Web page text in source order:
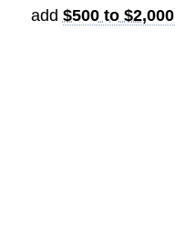
add $500 to $2,000